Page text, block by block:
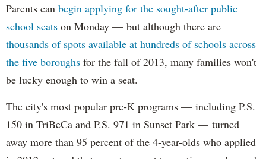
Parents can begin applying for the sought-after public
school seats on Monday — but although there are
thousands of spots available at hundreds of schools across
the five boroughs for the fall of 2013, many families won't
be lucky enough to win a seat.
The city's most popular pre-K programs — including P.S.
150 in TriBeCa and P.S. 971 in Sunset Park — turned
away more than 95 percent of the 4-year-olds who applied